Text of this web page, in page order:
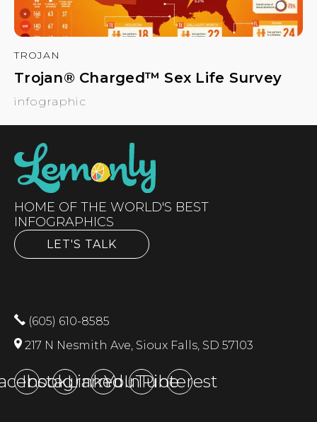
TROJAN
Trojan® Charged™ Sex Life Survey
infographic
HOME OF THE WORLD'S BEST
INFOGRAPHICS
LET'S TALK
(605) 610-8585
217 N Nesmith Ave, Sioux Falls, SD 57103
Instagram
LinkedInYouTubePinterest